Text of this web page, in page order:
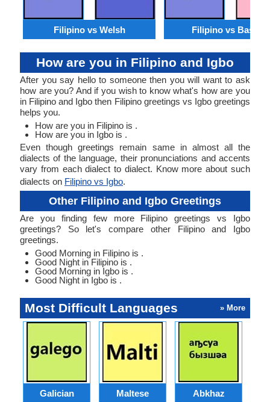
Filipino vs Welsh Filipino vs Basque
How are you in Filipino and Igbo
After you say hello to someone then you will want to ask
how are you? And if you wish to know what's how are you
in Filipino and Igbo then Filipino greetings vs Igbo greetings
helps you.
How are you in Filipino is .
How are you in Igbo is .
Even though greetings remain same in almost all the
dialects of the language, their pronunciations and accents
vary from each dialect to dialect. Know more about such
dialects on Filipino vs Igbo.
Other Filipino and Igbo Greetings
Are you finding few more Filipino greetings vs Igbo
greetings? So let's compare other Filipino and Igbo
greetings.
Good Morning in Filipino is .
Good Night in Filipino is .
Good Morning in Igbo is .
Good Night in Igbo is .
Most Difficult Languages » More
Galician Maltese Abkhaz